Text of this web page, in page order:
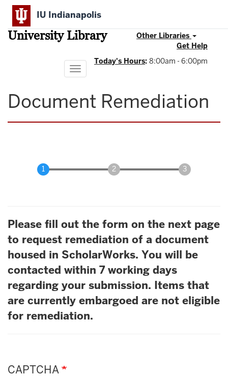
Skip
main
content
IU Indianapolis
University Library
Other Libraries
Get Help
Today's Hours: 8:00am - 6:00pm
Toggle
navigation
Document Remediation
Please fill out the form on the next page
to request remediation of a document
housed in ScholarWorks. You will be
contacted within 7 working days
regarding your submission. Items that
are currently embargoed are not eligible
for remediation.
CAPTCHA